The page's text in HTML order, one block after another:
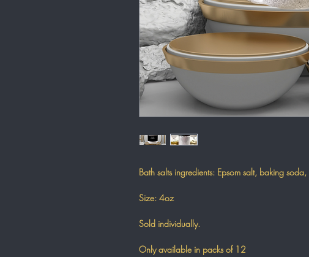
Bath salts ingredients: Epsom salt, baking
Size: 4oz
Sold individually.
Only available in packs of 12